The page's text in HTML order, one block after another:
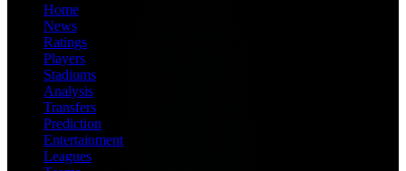
Home
News
Ratings
Players
Stadiums
Analysis
Transfers
Prediction
Entertainment
Leagues